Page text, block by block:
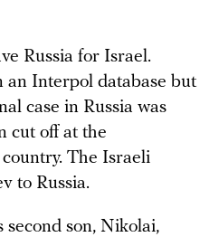
Russia for Israel.
an Interpol database but
case in Russia was
cut off at the
The Israeli
to Russia.
son, Nikolai,